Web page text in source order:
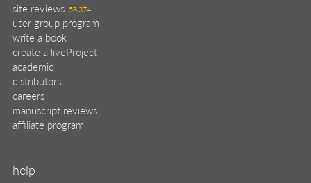
site reviews 58,374
user group program
write a book
create a liveProject
academic
distributors
careers
manuscript reviews
affiliate program
help